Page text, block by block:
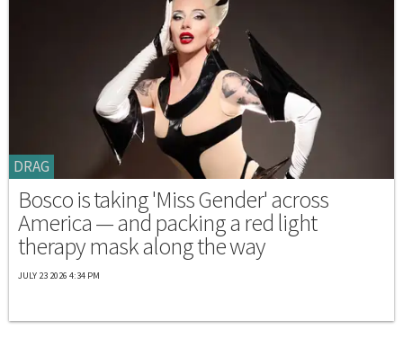
DRAG
Bosco is taking 'Miss Gender' across
America — and packing a red light
therapy mask along the way
JULY 23 2026 4:34 PM